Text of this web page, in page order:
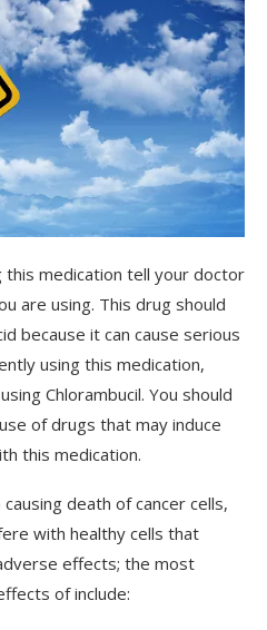
this medication tell your doctor
are using. This drug should
because it can cause serious
using this medication,
Chlorambucil. You should
of drugs that may induce
this medication.
death of cancer cells,
with healthy cells that
effects; the most
of include: